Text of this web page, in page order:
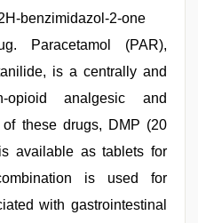
benzimidazol-2-one
Paracetamol (PAR),
is a centrally and
opioid analgesic and
these drugs, DMP (20
available as tablets for
is used for
with gastrointestinal